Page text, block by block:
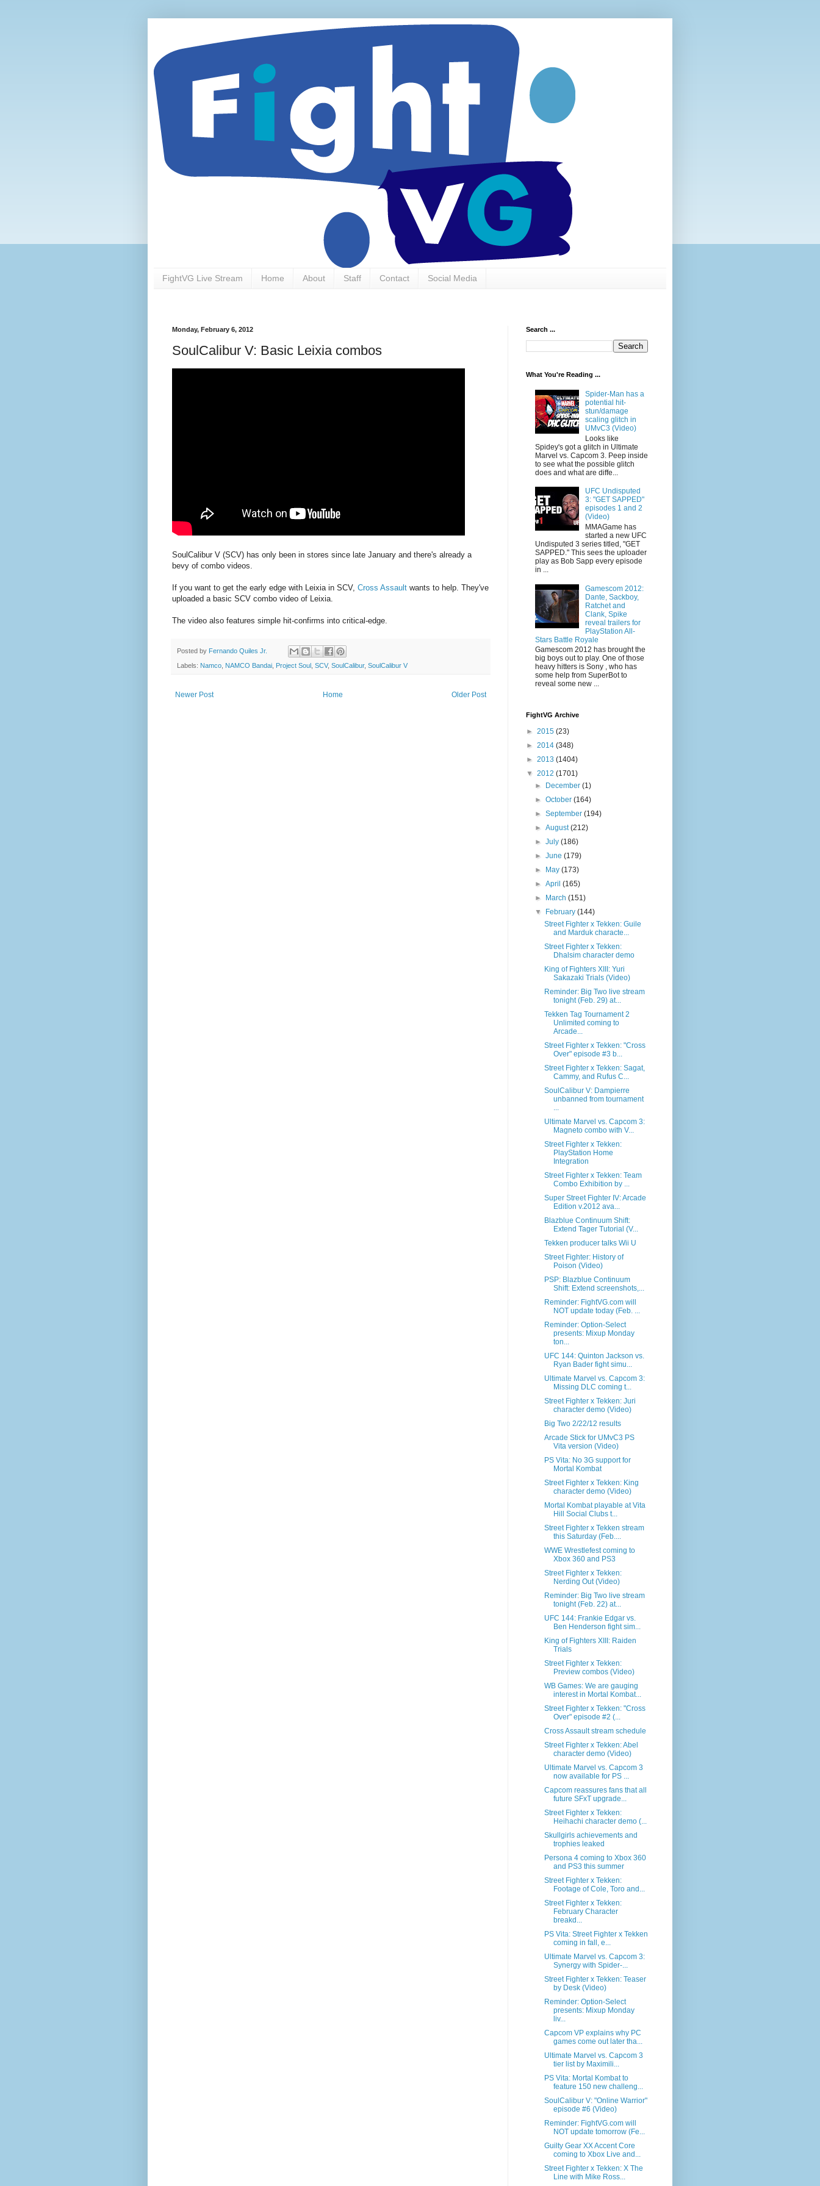
FightVG Live Stream Home About Staff Contact Social Media
Monday, February 6, 2012
SoulCalibur V: Basic Leixia combos
SoulCalibur V (SCV) has only been in stores since late January and there's already a
bevy of combo videos.
If you want to get the early edge with Leixia in SCV, Cross Assault wants to help. They've
uploaded a basic SCV combo video of Leixia.
The video also features simple hit-confirms into critical-edge.
Posted by Fernando Quiles Jr.
Labels: Namco NAMCO Bandai Project Soul SCV, SoulCalibur, SoulCalibur V
Newer Post Older Post
Home
Search ...
What You're Reading ...
Spider-Man has a
potential hit-
stun/damage
scaling glitch in
UMvC3 (Video)
Looks like
Spidey's got a glitch in Ultimate
Marvel vs. Capcom 3. Peep inside
to see what the possible glitch
does and what are diffe...
UFC Undisputed
3: "GET SAPPED"
episodes 1 and 2
(Video)
MMAGame has
started a new UFC
Undisputed 3 series titled, "GET
SAPPED." This sees the uploader
play as Bob Sapp every episode
in ...
Gamescom 2012:
Dante, Sackboy,
Ratchet and
Clank, Spike
reveal trailers for
PlayStation All-
Stars Battle Royale
Gamescom 2012 has brought the
big boys out to play. One of those
heavy hitters is Sony , who has
some help from SuperBot to
reveal some new ...
FightVG Archive
► 2015 (23)
► 2014 (348)
► 2013 (1404)
▼ 2012 (1701)
►
December(1)
►October(164)
►September(194)
►August(212)
►July(186)
►June(179)
►
May(173)
►April(165)
►
March(151)
▼
February(144)
Street Fighter x Tekken: Guile
and Marduk characte...
Street Fighter x Tekken:
Dhalsim character demo
King of Fighters XIII: Yuri
Sakazaki Trials (Video)
Reminder: Big Two live stream
tonight (Feb. 29) at...
Tekken Tag Tournament 2
Unlimited coming to
Arcade...
Street Fighter x Tekken: "Cross
Over" episode #3 b...
Street Fighter x Tekken: Sagat,
Cammy, and Rufus C...
SoulCalibur V: Dampierre
unbanned from tournament
...
Ultimate Marvel vs. Capcom 3:
Magneto combo with V...
Street Fighter x Tekken:
PlayStation Home
Integration
Street Fighter x Tekken: Team
Combo Exhibition by ...
Super Street Fighter IV: Arcade
Edition v.2012 ava...
Blazblue Continuum Shift:
Extend Tager Tutorial (V...
Tekken producer talks Wii U
Street Fighter: History of
Poison (Video)
PSP: Blazblue Continuum
Shift: Extend screenshots,...
Reminder: FightVG.com will
NOT update today (Feb. ...
Reminder: Option-Select
presents: Mixup Monday
ton...
UFC 144: Quinton Jackson vs.
Ryan Bader fight simu...
Ultimate Marvel vs. Capcom 3:
Missing DLC coming t...
Street Fighter x Tekken: Juri
character demo (Video)
Big Two 2/22/12 results
Arcade Stick for UMvC3 PS
Vita version (Video)
PS Vita: No 3G support for
Mortal Kombat
Street Fighter x Tekken: King
character demo (Video)
Mortal Kombat playable at Vita
Hill Social Clubs t...
Street Fighter x Tekken stream
this Saturday (Feb....
WWE Wrestlefest coming to
Xbox 360 and PS3
Street Fighter x Tekken:
Nerding Out (Video)
Reminder: Big Two live stream
tonight (Feb. 22) at...
UFC 144: Frankie Edgar vs.
Ben Henderson fight sim...
King of Fighters XIII: Raiden
Trials
Street Fighter x Tekken:
Preview combos (Video)
WB Games: We are gauging
interest in Mortal Kombat...
Street Fighter x Tekken: "Cross
Over" episode #2 (...
Cross Assault stream schedule
Street Fighter x Tekken: Abel
character demo (Video)
Ultimate Marvel vs. Capcom 3
now available for PS ...
Capcom reassures fans that all
future SFxT upgrade...
Street Fighter x Tekken:
Heihachi character demo (...
Skullgirls achievements and
trophies leaked
Persona 4 coming to Xbox 360
and PS3 this summer
Street Fighter x Tekken:
Footage of Cole, Toro and...
Street Fighter x Tekken:
February Character
breakd...
PS Vita: Street Fighter x Tekken
coming in fall, e...
Ultimate Marvel vs. Capcom 3:
Synergy with Spider-...
Street Fighter x Tekken: Teaser
by Desk (Video)
Reminder: Option-Select
presents: Mixup Monday
liv...
Capcom VP explains why PC
games come out later tha...
Ultimate Marvel vs. Capcom 3
tier list by Maximili...
PS Vita: Mortal Kombat to
feature 150 new challeng...
SoulCalibur V: "Online Warrior"
episode #6 (Video)
Reminder: FightVG.com will
NOT update tomorrow (Fe...
Guilty Gear XX Accent Core
coming to Xbox Live and...
Street Fighter x Tekken: X The
Line with Mike Ross...